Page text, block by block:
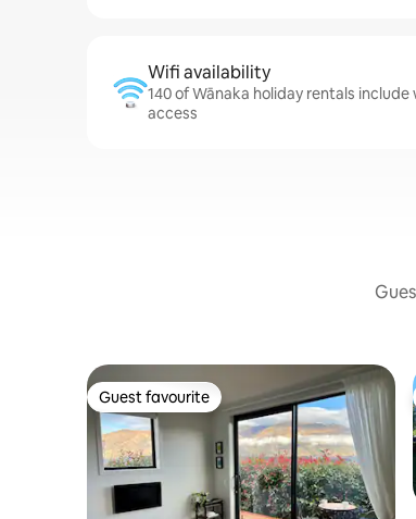
Wifi availability
140 of Wānaka holiday rentals include
access
Guest favourite
Guest favourite